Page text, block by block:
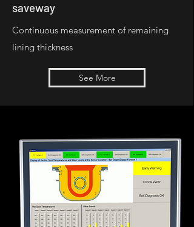
saveway
Continuous measurement of remaining
lining thickness
See More